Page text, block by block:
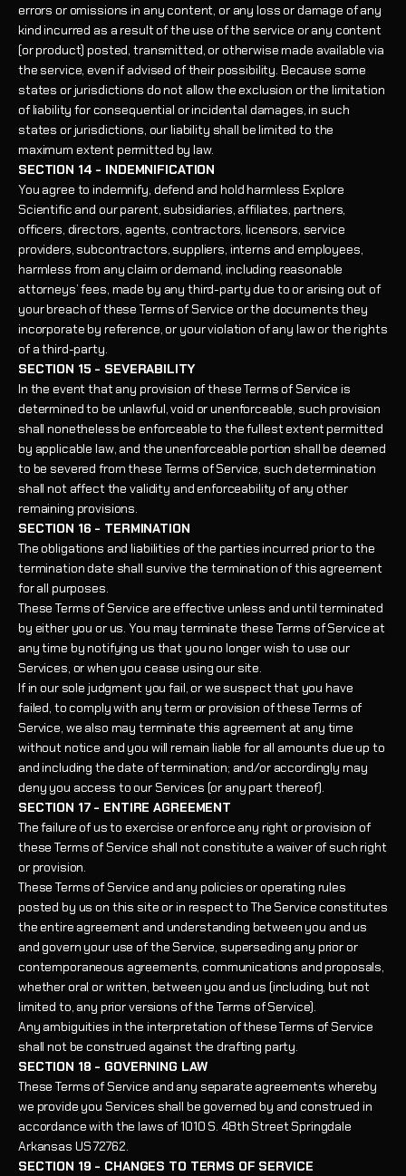
errors or omissions in any content, or any loss or damage of any
kind incurred as a result of the use of the service or any content
(or product) posted, transmitted, or otherwise made available via
the service, even if advised of their possibility. Because some
states or jurisdictions do not allow the exclusion or the limitation
of liability for consequential or incidental damages, in such
states or jurisdictions, our liability shall be limited to the
maximum extent permitted by law.
SECTION 14 - INDEMNIFICATION
You agree to indemnify, defend and hold harmless Explore
Scientific and our parent, subsidiaries, affiliates, partners,
officers, directors, agents, contractors, licensors, service
providers, subcontractors, suppliers, interns and employees,
harmless from any claim or demand, including reasonable
attorneys’ fees, made by any third-party due to or arising out of
your breach of these Terms of Service or the documents they
incorporate by reference, or your violation of any law or the rights
of a third-party.
SECTION 15 - SEVERABILITY
In the event that any provision of these Terms of Service is
determined to be unlawful, void or unenforceable, such provision
shall nonetheless be enforceable to the fullest extent permitted
by applicable law, and the unenforceable portion shall be deemed
to be severed from these Terms of Service, such determination
shall not affect the validity and enforceability of any other
remaining provisions.
SECTION 16 - TERMINATION
The obligations and liabilities of the parties incurred prior to the
termination date shall survive the termination of this agreement
for all purposes.
These Terms of Service are effective unless and until terminated
by either you or us. You may terminate these Terms of Service at
any time by notifying us that you no longer wish to use our
Services, or when you cease using our site.
If in our sole judgment you fail, or we suspect that you have
failed, to comply with any term or provision of these Terms of
Service, we also may terminate this agreement at any time
without notice and you will remain liable for all amounts due up to
and including the date of termination; and/or accordingly may
deny you access to our Services (or any part thereof).
SECTION 17 - ENTIRE AGREEMENT
The failure of us to exercise or enforce any right or provision of
these Terms of Service shall not constitute a waiver of such right
or provision.
These Terms of Service and any policies or operating rules
posted by us on this site or in respect to The Service constitutes
the entire agreement and understanding between you and us
and govern your use of the Service, superseding any prior or
contemporaneous agreements, communications and proposals,
whether oral or written, between you and us (including, but not
limited to, any prior versions of the Terms of Service).
Any ambiguities in the interpretation of these Terms of Service
shall not be construed against the drafting party.
SECTION 18 - GOVERNING LAW
These Terms of Service and any separate agreements whereby
we provide you Services shall be governed by and construed in
accordance with the laws of1010 S. 48th Street Springdale
Arkansas US 72762
SECTION 19 - CHANGES TO TERMS OF SERVICE